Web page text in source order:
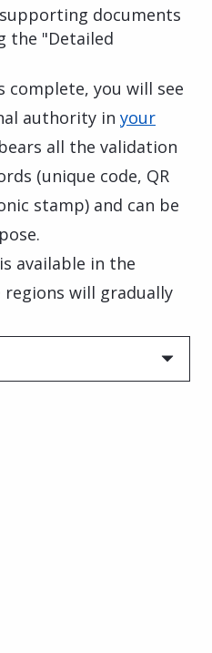
documents
the "Detailed
complete, you will see
authority in your
all the validation
(unique code, QR
stamp) and can be
available in the
regions will gradually